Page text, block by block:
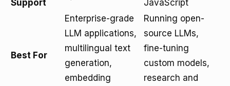
Support
JavaScript
Best For
Enterprise-grade
LLM applications,
multilingual text
generation,
embedding
Running open-
source LLMs,
fine-tuning
custom models,
research and